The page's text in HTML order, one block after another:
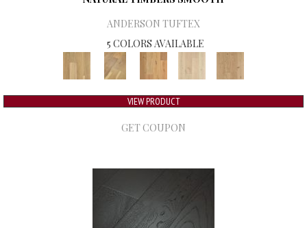
ANDERSON TUFTEX
5 COLORS AVAILABLE
VIEW PRODUCT
GET COUPON